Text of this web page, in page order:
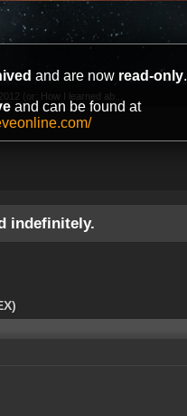
and are now read-only.
and can be found at
(or: How I learned ab...
indefinitely.